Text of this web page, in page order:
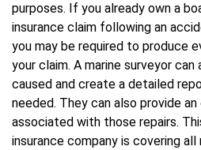
purposes. If you already own a
insurance claim following an
you may be required to produce
your claim. A marine surveyor can
caused and create a detailed
needed. They can also provide
associated with those repairs.
insurance company is covering